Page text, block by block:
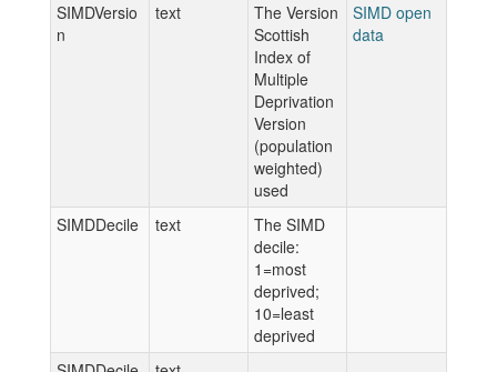
SIMDVersio
n
text
The Version
Scottish
Index of
Multiple
Deprivation
Version
(population
weighted)
used
SIMD open
data
SIMDDecile text
The SIMD
decile:
1=most
deprived;
10=least
deprived